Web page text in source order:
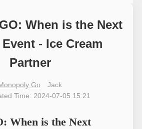
When is the Next
- Ice Cream
Partner
Go
Jack
Time: 2024-07-05 15:21
When is the Next